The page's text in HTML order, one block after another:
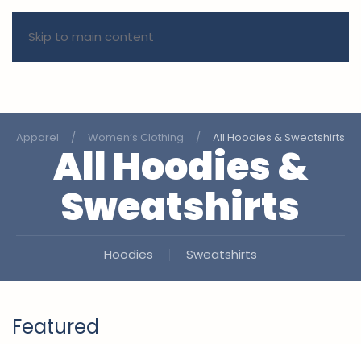
Skip to main content
Apparel Women’s Clothing All Hoodies & Sweatshirts
All Hoodies &
Sweatshirts
Hoodies Sweatshirts
Featured